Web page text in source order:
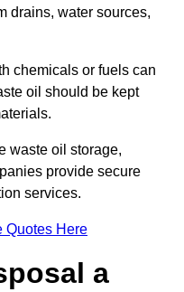
drains, water sources,
chemicals or fuels can
oil should be kept
waste oil storage,
provide secure
services.
Quotes Here
a